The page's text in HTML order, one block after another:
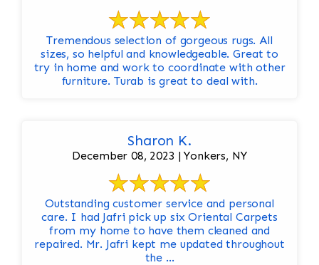
Tremendous selection of gorgeous rugs. All
sizes, so helpful and knowledgeable. Great to
try in home and work to coordinate with other
furniture. Turab is great to deal with.
Sharon K.
December 08, 2023 | Yonkers, NY
Outstanding customer service and personal
care. I had Jafri pick up six Oriental Carpets
from my home to have them cleaned and
repaired. Mr. Jafri kept me updated throughout
the ...